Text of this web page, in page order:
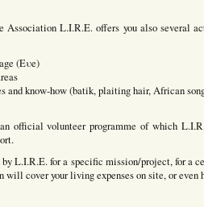
Association L.I.R.E. offers you also
(Eυe)
and know-how (batik, plaiting hair, African
official volunteer programme of which
by L.I.R.E. for a specific mission/project, for a
cover your living expenses on site, or even